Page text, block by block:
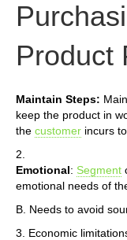
Product
Maintain Steps:
keep the product in
the customer incurs
2.
Emotional: Segment
emotional needs of
B. Needs to avoid
3. Economic